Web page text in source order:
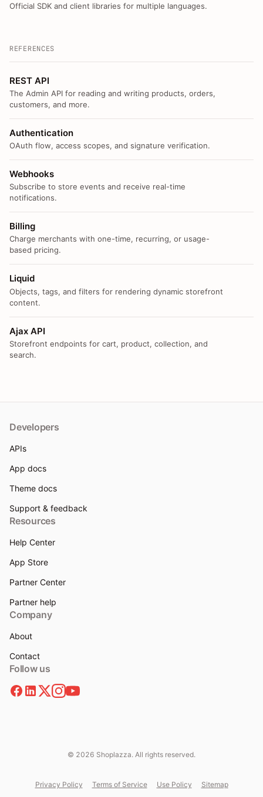
Official SDK and client libraries for multiple languages.
REFERENCES
REST API
The Admin API for reading and writing products, orders,
customers, and more.
Authentication
OAuth flow, access scopes, and signature verification.
Webhooks
Subscribe to store events and receive real-time
notifications.
Billing
Charge merchants with one-time, recurring, or usage-
based pricing.
Liquid
Objects, tags, and filters for rendering dynamic storefront
content.
Ajax API
Storefront endpoints for cart, product, collection, and
search.
Developers
APIs
App docs
Theme docs
Support & feedback
Resources
Help Center
App Store
Partner Center
Partner help
Company
About
Contact
Follow us
© 2026 Shoplazza. All rights reserved.
Privacy Policy Terms of Service Use Policy Sitemap